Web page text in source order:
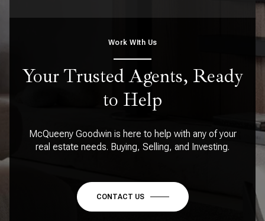
Work WIth Us
Your Trusted Agents, Ready
to Help
McQueeny Goodwin is here to help with any of your
real estate needs. Buying, Selling, and Investing.
CONTACT US